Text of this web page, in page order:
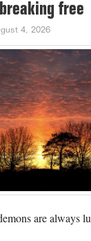
free
4, 2026
are always